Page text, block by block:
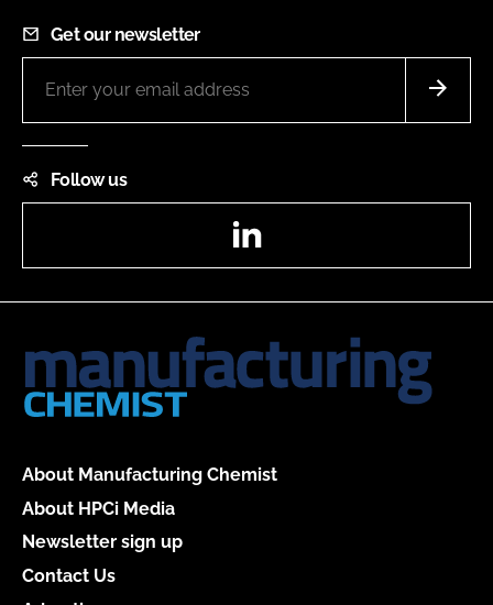
Get our newsletter
Follow us
About Manufacturing Chemist
About HPCi Media
Newsletter sign up
Contact Us